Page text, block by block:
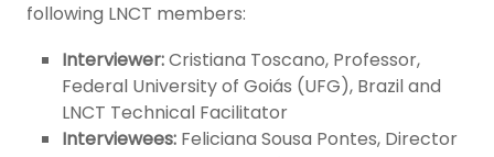
following LNCT members:
Interviewer:Cristiana Toscano, Professor,
Federal University of Goiás (UFG), Brazil and
LNCT Technical Facilitator
Interviewees: Feliciana Sousa Pontes, Director